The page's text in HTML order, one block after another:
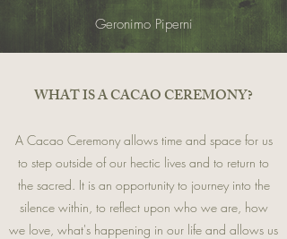
Geronimo Piperni
​WHAT IS A CACAO CEREMONY?
A Cacao Ceremony allows time and space for us
to step outside of our hectic lives and to return to
the sacred. It is an opportunity to journey into the
silence within, to reflect upon who we are, how
we love, what's happening in our life and allows us